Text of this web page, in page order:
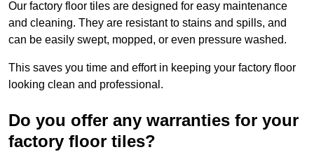
Our factory floor tiles are designed for easy maintenance
and cleaning. They are resistant to stains and spills, and
can be easily swept, mopped, or even pressure washed.
This saves you time and effort in keeping your factory floor
looking clean and professional.
Do you offer any warranties for your
factory floor tiles?